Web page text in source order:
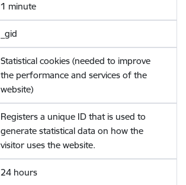
1 minute
_gid
Statistical cookies (needed to improve
the performance and services of the
website)
Registers a unique ID that is used to
generate statistical data on how the
visitor uses the website.
24 hours